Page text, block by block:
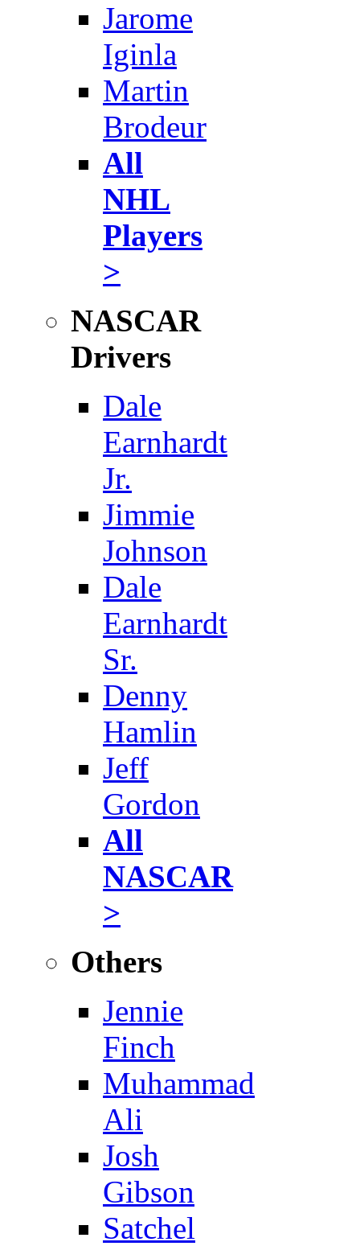
Jarome
Iginla
Martin
Brodeur
All
NHL
Players
>
NASCAR
Drivers
Dale
Earnhardt
Jr.
Jimmie
Johnson
Dale
Earnhardt
Sr.
Denny
Hamlin
Jeff
Gordon
All
NASCAR
>
Others
Jennie
Finch
Muhammad
Ali
Josh
Gibson
Satchel